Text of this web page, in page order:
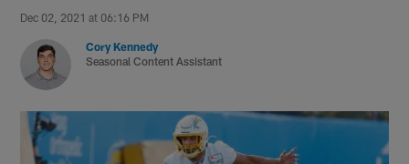
Dec 02, 2021 at 06:16 PM
Cory Kennedy
Seasonal Content Assistant